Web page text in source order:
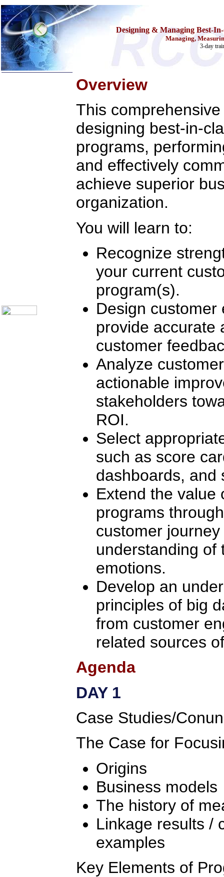
Designing & Managing Best-
Managing,
3-day
Overview
This
designing best-in-
programs,
and effectively
achieve superior
organization.
You will learn to:
Recognize
your current
program(s).
Design customer
provide accurate
customer
Analyze
actionable
stakeholders
ROI.
Select
such as score
dashboards, and
Extend the value
programs
customer
understanding of
emotions.
Develop an
principles of big
from customer
related sources
Agenda
DAY 1
Case Studies/
The Case for
Origins
Business models
The history of
Linkage results /
examples
Key Elements of